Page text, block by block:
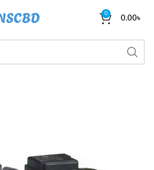
0
0.00৳